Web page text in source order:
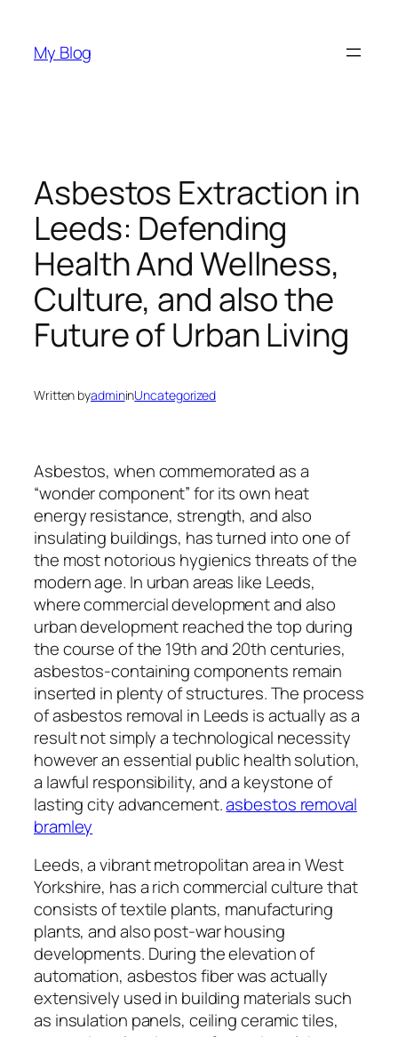
content
My Blog
Asbestos Extraction in
Leeds: Defending
Health And Wellness,
Culture, and also the
Future of Urban Living
Written byadmininUncategorized
Asbestos, when commemorated as a
“wonder component” for its own heat
energy resistance, strength, and also
insulating buildings, has turned into one of
the most notorious hygienics threats of the
modern age. In urban areas like Leeds,
where commercial development and also
urban development reached the top during
the course of the 19th and 20th centuries,
asbestos-containing components remain
inserted in plenty of structures. The process
of asbestos removal in Leeds is actually as a
result not simply a technological necessity
however an essential public health solution,
a lawful responsibility, and a keystone of
lasting city advancement.asbestos removal
bramley
Leeds, a vibrant metropolitan area in West
Yorkshire, has a rich commercial culture that
consists of textile plants, manufacturing
plants, and also post-war housing
developments. During the elevation of
automation, asbestos fiber was actually
extensively used in building materials such
as insulation panels, ceiling ceramic tiles,